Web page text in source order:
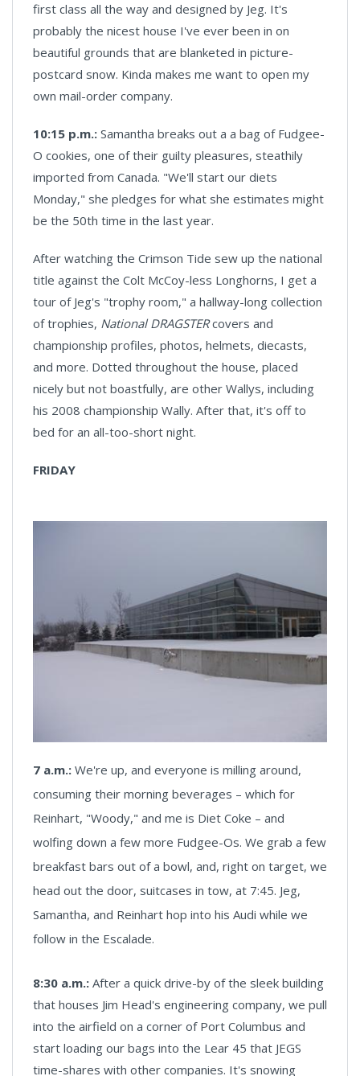
first class all the way and designed by Jeg. It's
probably the nicest house I've ever been in on
beautiful grounds that are blanketed in picture-
postcard snow. Kinda makes me want to open my
own mail-order company.
10:15 p.m.: Samantha breaks out a a bag of Fudgee-
O cookies, one of their guilty pleasures, steathily
imported from Canada. "We'll start our diets
Monday," she pledges for what she estimates might
be the 50th time in the last year.
After watching the Crimson Tide sew up the national
title against the Colt McCoy-less Longhorns, I get a
tour of Jeg's "trophy room," a hallway-long collection
of trophies, National DRAGSTERcovers and
championship profiles, photos, helmets, diecasts,
and more. Dotted throughout the house, placed
nicely but not boastfully, are other Wallys, including
his 2008 championship Wally. After that, it's off to
bed for an all-too-short night.
FRIDAY
7 a.m.: We're up, and everyone is milling around,
consuming their morning beverages – which for
Reinhart, "Woody," and me is Diet Coke – and
wolfing down a few more Fudgee-Os. We grab a few
breakfast bars out of a bowl, and, right on target, we
head out the door, suitcases in tow, at 7:45. Jeg,
Samantha, and Reinhart hop into his Audi while we
follow in the Escalade.
8:30 a.m.: After a quick drive-by of the sleek building
that houses Jim Head's engineering company, we pull
into the airfield on a corner of Port Columbus and
start loading our bags into the Lear 45 that JEGS
time-shares with other companies. It's snowing